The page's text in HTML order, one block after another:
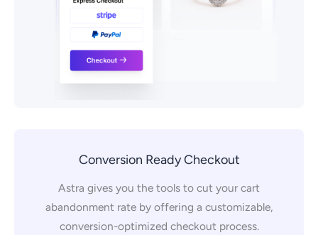
Conversion Ready Checkout
Astra gives you the tools to cut your cart
abandonment rate by offering a customizable,
conversion-optimized checkout process.